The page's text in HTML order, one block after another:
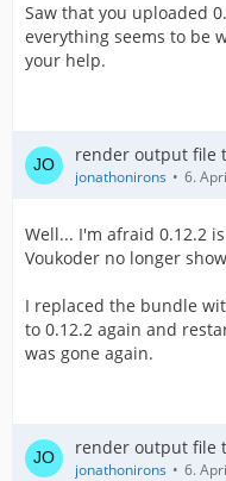
Saw that you uploaded
everything seems to be
your help.
render output file
jonathonirons 6.
Well... I'm afraid 0.12.2
Voukoder no longer
I replaced the bundle
to 0.12.2 again and
was gone again.
render output file
jonathonirons 6.